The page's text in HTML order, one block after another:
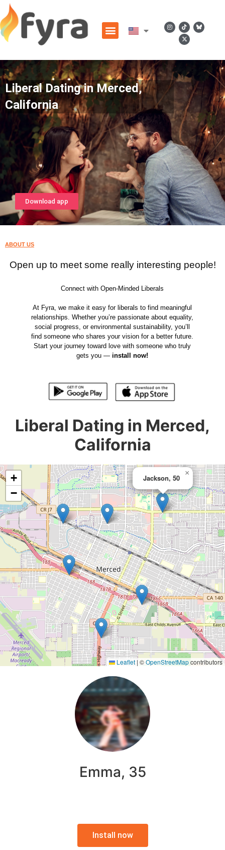
Liberal Dating in Merced,
California
Download app
ABOUT US
Open up to meet some really interesting people!
Connect with Open-Minded Liberals
At Fyra, we make it easy for liberals to find meaningful
relationships. Whether you’re passionate about equality,
social progress, or environmental sustainability, you’ll
find someone who shares your vision for a better future.
Start your journey toward love with someone who truly
gets you —install now!
Liberal Dating in Merced,
California
Jackson, 50
×
+
−
Leaflet | ©OpenStreetMapcontributors
Emma, 35
Install now